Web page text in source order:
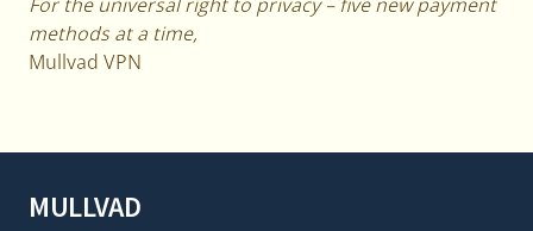
methods at a time,
Mullvad VPN
MULLVAD